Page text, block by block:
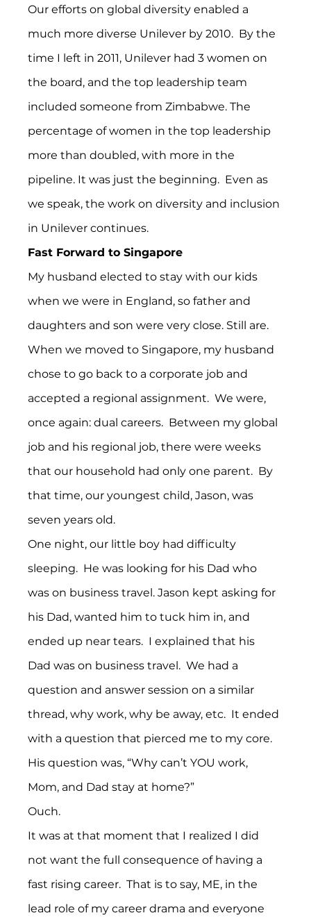
Our efforts on global diversity enabled a
much more diverse Unilever by 2010.  By the
time I left in 2011, Unilever had 3 women on
the board, and the top leadership team
included someone from Zimbabwe. The
percentage of women in the top leadership
more than doubled, with more in the
pipeline. It was just the beginning.  Even as
we speak, the work on diversity and inclusion
in Unilever continues.
Fast Forward to Singapore
My husband elected to stay with our kids
when we were in England, so father and
daughters and son were very close. Still are.
When we moved to Singapore, my husband
chose to go back to a corporate job and
accepted a regional assignment.  We were,
once again: dual careers.  Between my global
job and his regional job, there were weeks
that our household had only one parent.  By
that time, our youngest child, Jason, was
seven years old.
One night, our little boy had difficulty
sleeping.  He was looking for his Dad who
was on business travel. Jason kept asking for
his Dad, wanted him to tuck him in, and
ended up near tears.  I explained that his
Dad was on business travel.  We had a
question and answer session on a similar
thread, why work, why be away, etc.  It ended
with a question that pierced me to my core.
His question was, “Why can’t YOU work,
Mom, and Dad stay at home?”
Ouch.
It was at that moment that I realized I did
not want the full consequence of having a
fast rising career.  That is to say, ME, in the
lead role of my career drama and everyone